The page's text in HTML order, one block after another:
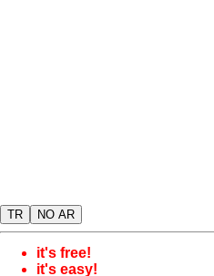
TR NO AR
it's free!
it's easy!